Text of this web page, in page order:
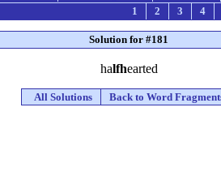
1
2 3 4
Solution for #181
halfhearted
All Solutions Back to Word